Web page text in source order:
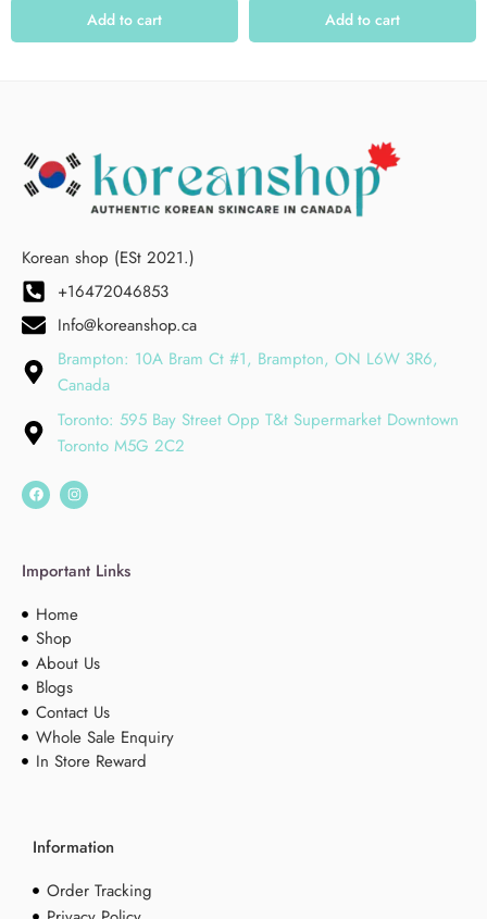
Add to cart Add to cart
Korean shop (ESt 2021.)
+16472046853
Info@koreanshop.ca
Brampton: 10A Bram Ct #1, Brampton, ON L6W 3R6,
Canada
Toronto: 595 Bay Street Opp T&t Supermarket Downtown
Toronto M5G 2C2
Important Links
Home
Shop
About Us
Blogs
Contact Us
Whole Sale Enquiry
In Store Reward
Information
Order Tracking